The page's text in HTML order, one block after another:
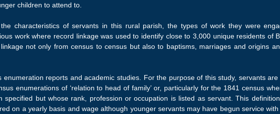
children to attend to.
characteristics of servants in this rural parish, the types of work they were
work where record linkage was used to identify close to 3,000 unique residents of
not only from census to census but also to baptisms, marriages and origins
enumeration reports and academic studies. For the purpose of this study, servants
enumerations of ‘relation to head of family’ or, particularly for the 1841 census
but whose rank, profession or occupation is listed as servant. This
on a yearly basis and wage although younger servants may have begun service with